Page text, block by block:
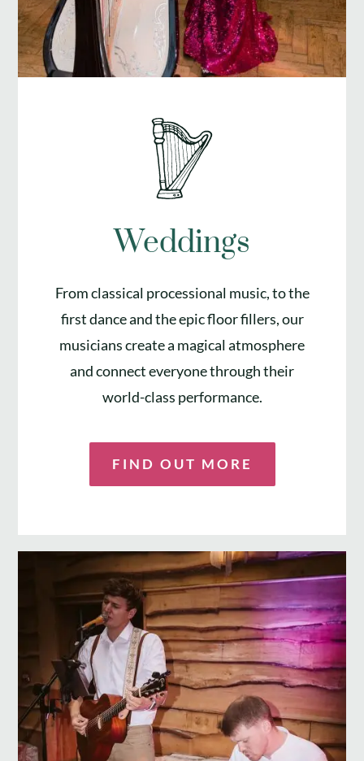
Weddings
From classical processional music, to the
first dance and the epic floor fillers, our
musicians create a magical atmosphere
and connect everyone through their
world-class performance.
FIND OUT MORE